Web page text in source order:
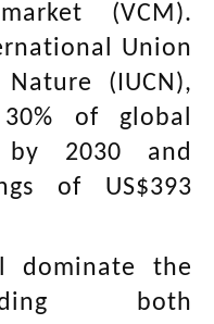
(VCM).
Union
(IUCN),
of global
by 2030 and
of US$393
dominate the
both